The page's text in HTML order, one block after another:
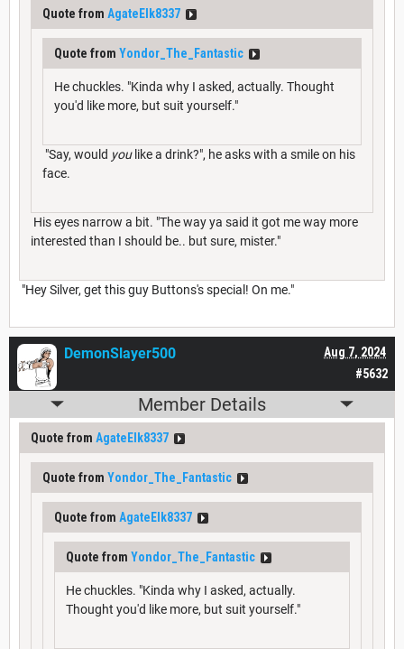
Quote from AgateElk8337
Quote from Yondor_The_Fantastic
He chuckles. "Kinda why I asked, actually. Thought
you'd like more, but suit yourself."
"Say, would youlike a drink?", he asks with a smile on his
face.
His eyes narrow a bit. "The way ya said it got me way more
interested than I should be.. but sure, mister."
"Hey Silver, get this guy Buttons's special! On me."
#5632
Aug 7, 2024
DemonSlayer500
Member Details
Quote from AgateElk8337
Quote from Yondor_The_Fantastic
Quote from AgateElk8337
Quote from Yondor_The_Fantastic
He chuckles. "Kinda why I asked, actually.
Thought you'd like more, but suit yourself."